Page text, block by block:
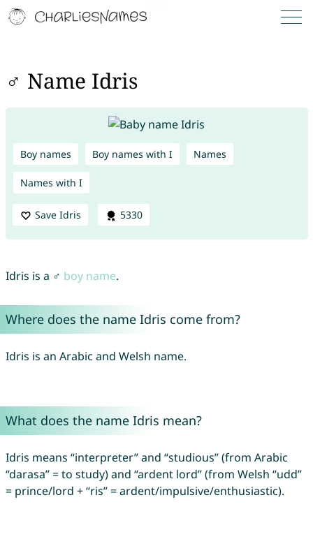
♂ Name Idris
Boy names Boy names with I Names
Names with I
Save Idris 5330
Idris is a ♂ boy name.
Where does the name Idris come from?
Idris is an Arabic and Welsh name.
What does the name Idris mean?
Idris means “interpreter” and “studious” (from Arabic
“darasa” = to study) and “ardent lord” (from Welsh “udd”
= prince/lord + “ris” = ardent/impulsive/enthusiastic).